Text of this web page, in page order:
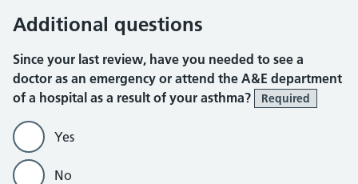
Additional questions
Since your last review, have you needed to see a
doctor as an emergency or attend the A&E department
of a hospital as a result of your asthma?
Required
Yes
No